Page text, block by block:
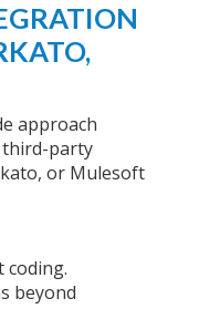
approach
party
or Mulesoft
beyond